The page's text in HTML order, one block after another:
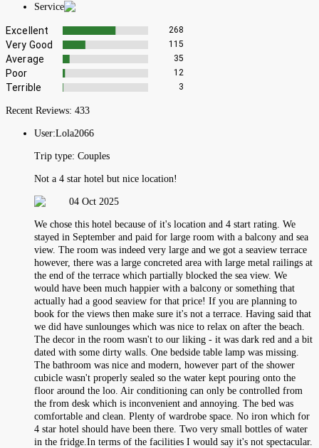
Service
Excellent 268
Very Good 115
Average 35
Poor 12
Terrible 3
Recent Reviews: 433
User:Lola2066
Trip type: Couples
Not a 4 star hotel but nice location!
04 Oct 2025
We chose this hotel because of it's location and 4 start rating. We
stayed in September and paid for large room with a balcony and sea
view. The room was indeed very large and we got a seaview terrace
however, there was a large concreted area with large metal railings at
the end of the terrace which partially blocked the sea view. We
would have been much happier with a balcony or something that
actually had a good seaview for that price! If you are planning to
book for the views then make sure it's not a terrace. Having said that
we did have sunlounges which was nice to relax on after the beach.
The decor in the room wasn't to our liking - it was dark red and a bit
dated with some dirty walls. One bedside table lamp was missing.
The bathroom was nice and modern, however part of the shower
cubicle wasn't properly sealed so the water kept pouring onto the
floor around the loo. Air conditioning can only be controlled from
the from desk which is inconvenient and annoying. The bed was
comfortable and clean. Plenty of wardrobe space. No iron which for
4 star hotel should have been there. Two very small bottles of water
in the fridge.In terms of the facilities I would say it's not spectacular.